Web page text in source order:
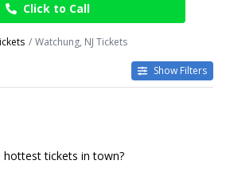
Click to Call
Watchung, NJ Tickets
Show Filters
tickets in town?